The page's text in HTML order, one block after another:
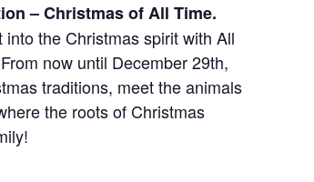
– Christmas of All Time.
the Christmas spirit with All
now until December 29th,
traditions, meet the animals
the roots of Christmas